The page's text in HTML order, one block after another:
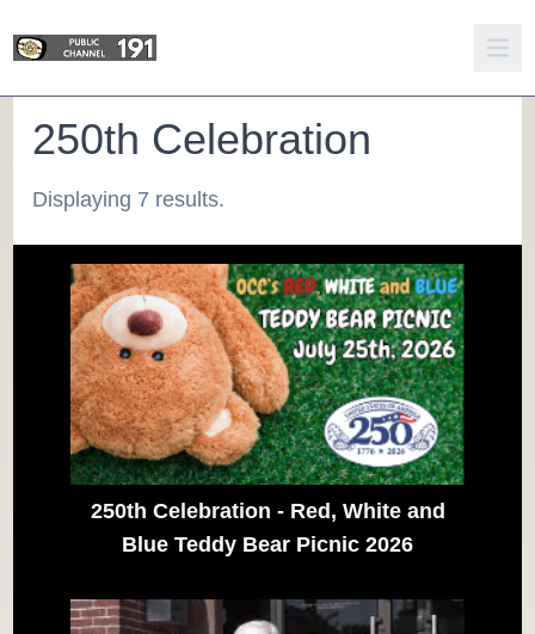
250th Celebration
Displaying 7 results.
250th Celebration - Red, White and
Blue Teddy Bear Picnic 2026